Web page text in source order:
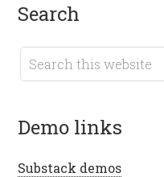
search
demo links
Substack demos